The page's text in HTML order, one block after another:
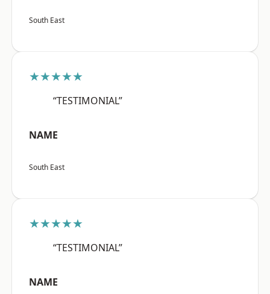
South East
★★★★★
“TESTIMONIAL”
NAME
South East
★★★★★
“TESTIMONIAL”
NAME